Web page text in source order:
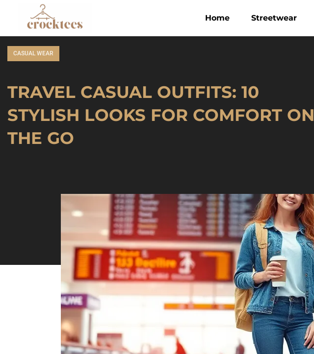
Home Streetwear
CASUAL WEAR
TRAVEL CASUAL OUTFITS: 10
STYLISH LOOKS FOR COMFORT ON
THE GO